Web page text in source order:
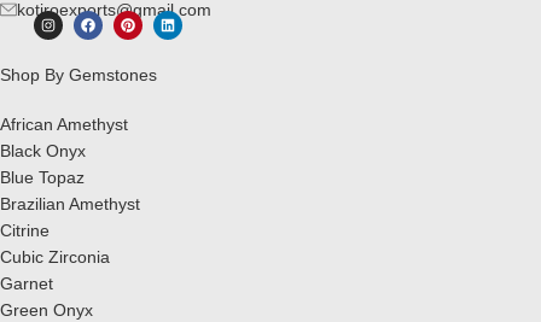
kotiroexports@gmail.com
Shop By Gemstones
African Amethyst
Black Onyx
Blue Topaz
Brazilian Amethyst
Citrine
Cubic Zirconia
Garnet
Green Onyx